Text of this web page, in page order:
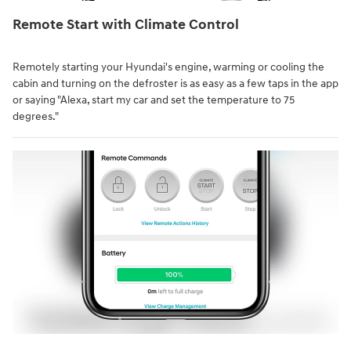
Remote Start with Climate Control⁠
Remotely starting your Hyundai's engine, warming or cooling the
cabin and turning on the defroster is as easy as a few taps in the app
or saying "Alexa, start my car and set the temperature to 75
degrees."